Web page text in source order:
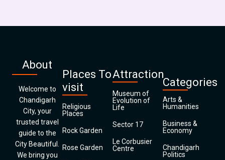
About
Welcome to
Chandigarh
City, your
trusted travel
guide to the
City Beautiful.
We bring you
Places To
visit
Religious
Places
Rock Garden
Rose Garden
Attraction
Museum of
Evolution of
Life
Sector 17
Le Corbusier
Centre
Categories
Arts &
Humanities
Business &
Economy
Chandigarh
Politics